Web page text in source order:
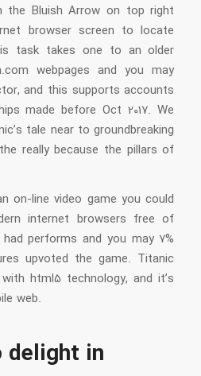
the Bluish Arrow on top right
browser screen to locate
task takes one to an older
webpages and you may
and this supports accounts
made before Oct 2017. We
tale near to groundbreaking
really because the pillars of
on-line video game you could
internet browsers free of
performs and you may 7%
upvoted the game. Titanic
html5 technology, and it’s
web.
delight in